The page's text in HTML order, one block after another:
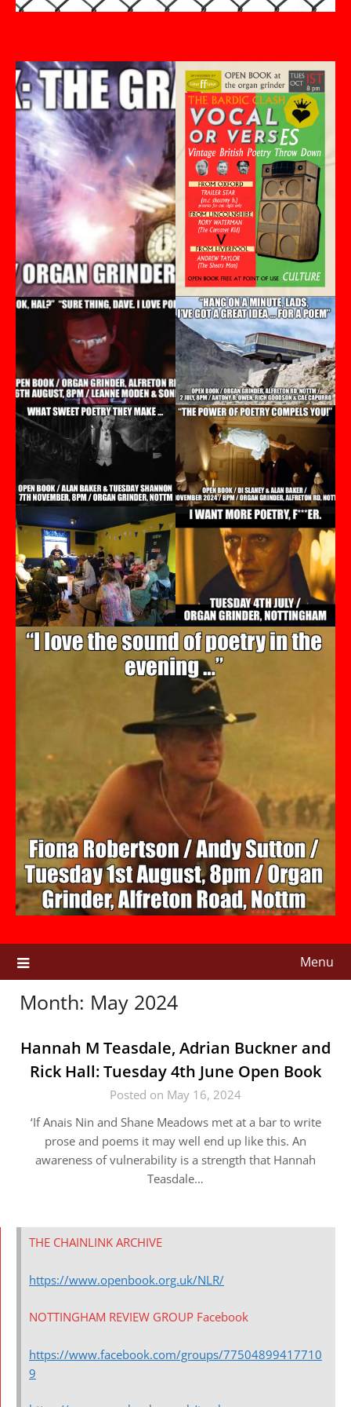
Menu
Month: May 2024
Hannah M Teasdale, Adrian Buckner and
Rick Hall: Tuesday 4th June Open Book
Posted on May 16, 2024
‘If Anais Nin and Shane Meadows met at a bar to write
prose and poems it may well end up like this. An
awareness of vulnerability is a strength that Hannah
Teasdale…
THE CHAINLINK ARCHIVE
https://www.openbook.org.uk/NLR/
NOTTINGHAM REVIEW GROUP Facebook
https://www.facebook.com/groups/77504899417710
9